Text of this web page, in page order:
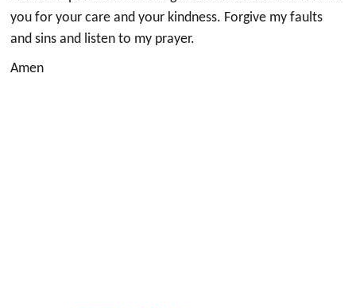
you for your care and your kindness. Forgive my faults
and sins and listen to my prayer.
Amen